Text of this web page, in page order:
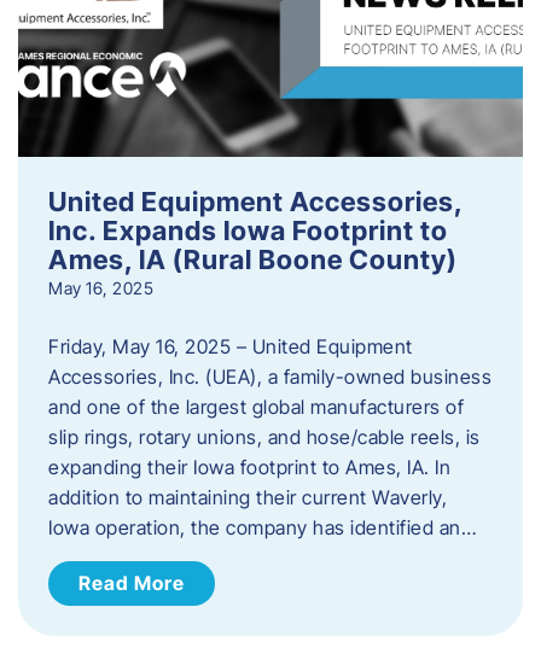
United Equipment Accessories,
Inc. Expands Iowa Footprint to
Ames, IA (Rural Boone County)
May 16, 2025
Friday, May 16, 2025 – United Equipment
Accessories, Inc. (UEA), a family-owned business
and one of the largest global manufacturers of
slip rings, rotary unions, and hose/cable reels, is
expanding their Iowa footprint to Ames, IA. In
addition to maintaining their current Waverly,
Iowa operation, the company has identified an…
Read More